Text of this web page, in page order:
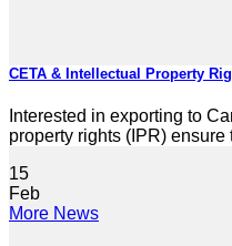
CETA & Intellectual Property
Interested in exporting to
property rights (IPR) ensure
15
Feb
More News